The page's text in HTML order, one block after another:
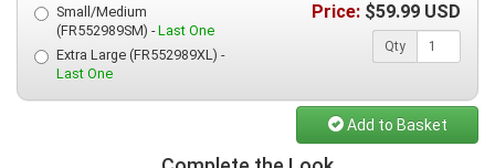
Small/Medium
(FR552989SM) -Last One
Extra Large (FR552989XL) -
Last One
Price: $59.99 USD
Qty
Add to Basket